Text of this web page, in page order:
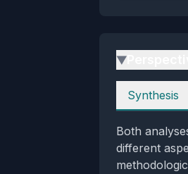
▶
Perspectives
Synthesis
Both
different